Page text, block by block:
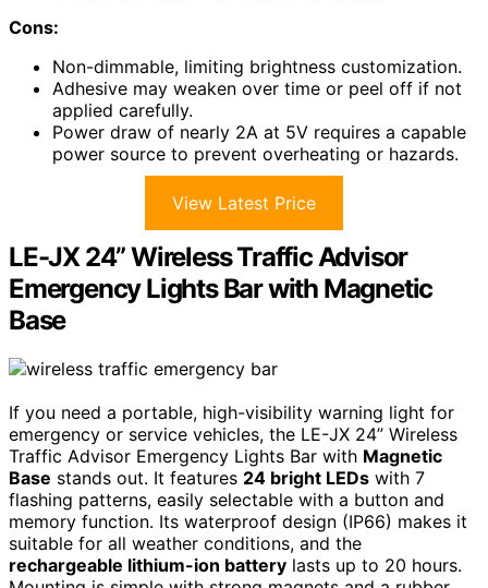
Cons:
Non-dimmable, limiting brightness customization.
Adhesive may weaken over time or peel off if not
applied carefully.
Power draw of nearly 2A at 5V requires a capable
power source to prevent overheating or hazards.
View Latest Price
LE-JX 24” Wireless Traffic Advisor
Emergency Lights Bar with Magnetic
Base
If you need a portable, high-visibility warning light for
emergency or service vehicles, the LE-JX 24” Wireless
Traffic Advisor Emergency Lights Bar with Magnetic
Base stands out. It features 24 bright LEDs with 7
flashing patterns, easily selectable with a button and
memory function. Its waterproof design (IP66) makes it
suitable for all weather conditions, and the
rechargeable lithium-ion battery lasts up to 20 hours.